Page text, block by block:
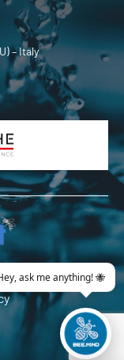
– Italy
02274180419 -